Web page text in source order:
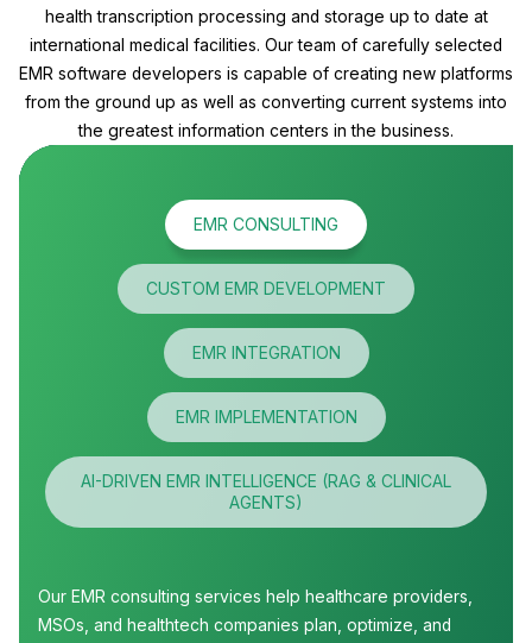
health transcription processing and storage up to date at
international medical facilities. Our team of carefully selected
EMR software developers is capable of creating new platforms
from the ground up as well as converting current systems into
the greatest information centers in the business.
EMR CONSULTING
CUSTOM EMR DEVELOPMENT
EMR INTEGRATION
EMR IMPLEMENTATION
AI-DRIVEN EMR INTELLIGENCE (RAG & CLINICAL
AGENTS)
Our EMR consulting services help healthcare providers,
MSOs, and healthtech companies plan, optimize, and